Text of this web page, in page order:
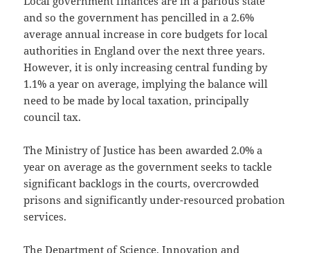
and so the government has pencilled in a 2.6%
average annual increase in core budgets for local
authorities in England over the next three years.
However, it is only increasing central funding by
1.1% a year on average, implying the balance will
need to be made by local taxation, principally
council tax.
The Ministry of Justice has been awarded 2.0% a
year on average as the government seeks to tackle
significant backlogs in the courts, overcrowded
prisons and significantly under-resourced probation
services.
The Department of Science, Innovation and